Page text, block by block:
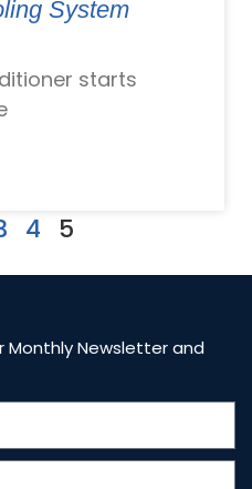
System
starts
4 5
Monthly Newsletter and